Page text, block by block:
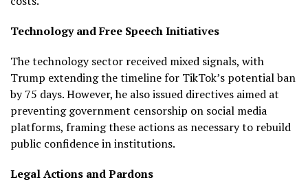
Technology and Free Speech Initiatives
The technology sector received mixed signals, with
Trump extending the timeline for TikTok’s potential ban
by 75 days. However, he also issued directives aimed at
preventing government censorship on social media
platforms, framing these actions as necessary to rebuild
public confidence in institutions.
Legal Actions and Pardons